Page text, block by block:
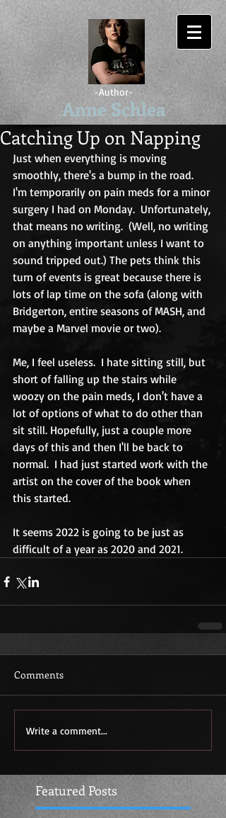
-Author-
Anne Schlea
Catching Up on Napping
Just when everything is moving
smoothly, there's a bump in the road.
I'm temporarily on pain meds for a minor
surgery I had on Monday.  Unfortunately,
that means no writing.  (Well, no writing
on anything important unless I want to
sound tripped out.) The pets think this
turn of events is great because there is
lots of lap time on the sofa (along with
Bridgerton, entire seasons of MASH, and
maybe a Marvel movie or two).
Me, I feel useless.  I hate sitting still, but
short of falling up the stairs while
woozy on the pain meds, I don't have a
lot of options of what to do other than
sit still. Hopefully, just a couple more
days of this and then I'll be back to
normal.  I had just started work with the
artist on the cover of the book when
this started.
It seems 2022 is going to be just as
difficult of a year as 2020 and 2021.
Comments
Write a comment...
Featured Posts